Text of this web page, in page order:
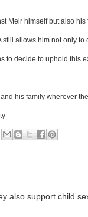
Meir himself but also
allows him not only
to decide to uphold this
his family wherever
also support child